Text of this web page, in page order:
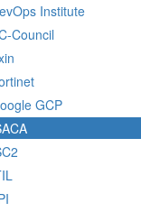
Institute
Council
GCP